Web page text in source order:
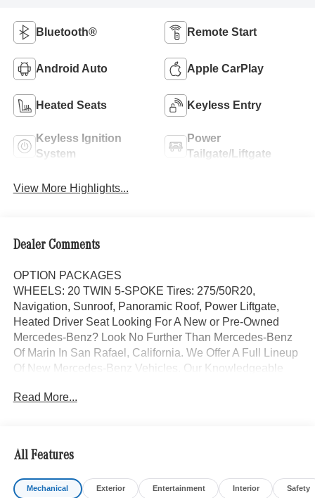
Bluetooth® Remote Start
Android Auto Apple CarPlay
Heated Seats Keyless Entry
Keyless Ignition
System
Power
Tailgate/Liftgate
View More Highlights...
Dealer Comments
OPTION PACKAGES
WHEELS: 20 TWIN 5-SPOKE Tires: 275/50R20,
Navigation, Sunroof, Panoramic Roof, Power Liftgate,
Heated Driver Seat Looking For A New or Pre-Owned
Mercedes-Benz? Look No Further Than Mercedes-Benz
Of Marin In San Rafael, California. We Offer A Full Lineup
Of New Mercedes-Benz Vehicles. Our Knowledgeable
Dedicated And Will Work With You To Put You Behind
Inventory, Request More Information About Our Vehicles,
Or Set Up A Test Drive With A Sales Associate.
Bluetooth® is a registered mark of Bluetooth® SIG, Inc.
Read More...
All Features
Mechanical Exterior Entertainment Interior Safety